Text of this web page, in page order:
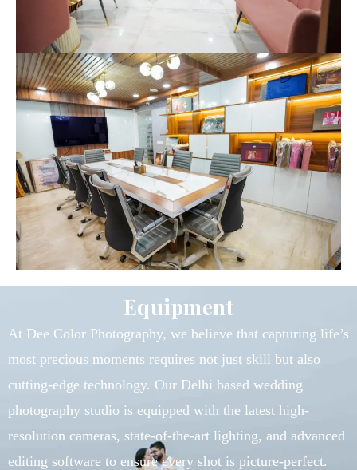
Equipment
At Dee Color Photography, we believe that capturing life’s
most precious moments requires not just skill but also
cutting-edge technology. Our Delhi based wedding
photography studio is equipped with the latest high-
resolution cameras, state-of-the-art lighting, and advanced
editing software to ensure every shot is picture-perfect.